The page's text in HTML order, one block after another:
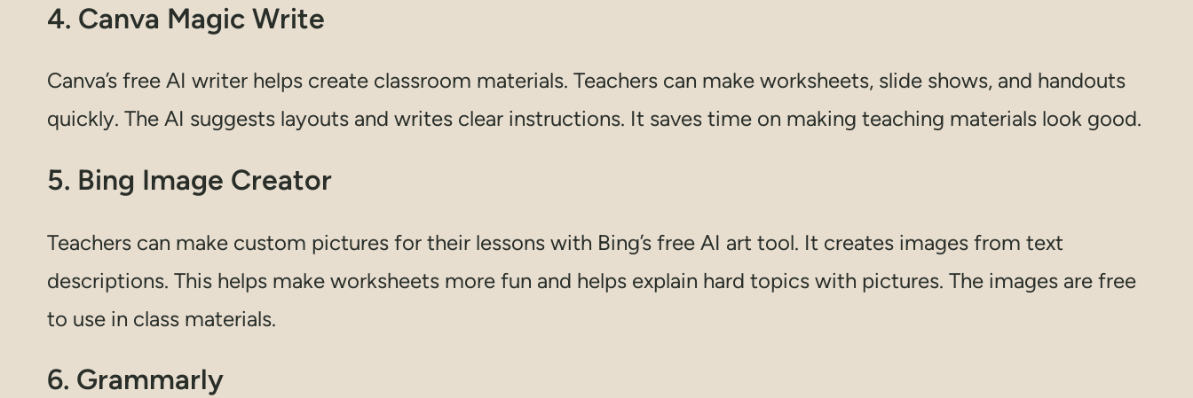
4. Canva Magic Write
Canva’s free AI writer helps create classroom materials. Teachers can make worksheets, slide shows, and handouts
quickly. The AI suggests layouts and writes clear instructions. It saves time on making teaching materials look good.
5. Bing Image Creator
Teachers can make custom pictures for their lessons with Bing’s free AI art tool. It creates images from text
descriptions. This helps make worksheets more fun and helps explain hard topics with pictures. The images are free
to use in class materials.
6. Grammarly